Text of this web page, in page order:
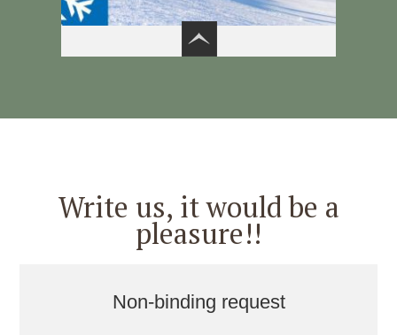
Write us, it would be a
pleasure!!
Non-binding request